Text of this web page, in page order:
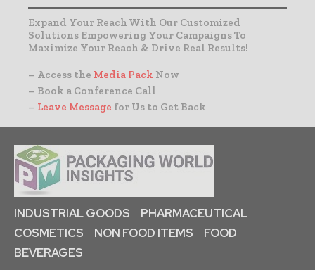
Expand Your Reach With Our Customized
Solutions Empowering Your Campaigns To
Maximize Your Reach & Drive Real Results!
– Access the Media Pack Now
– Book a Conference Call
– Leave Message for Us to Get Back
INDUSTRIAL GOODS
PHARMACEUTICAL
COSMETICS
NON FOOD ITEMS
FOOD
BEVERAGES